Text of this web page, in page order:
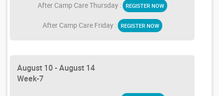
After Camp Care Thursday : REGISTER NOW
After Camp Care Friday : REGISTER NOW
August 10 - August 14
Week-7